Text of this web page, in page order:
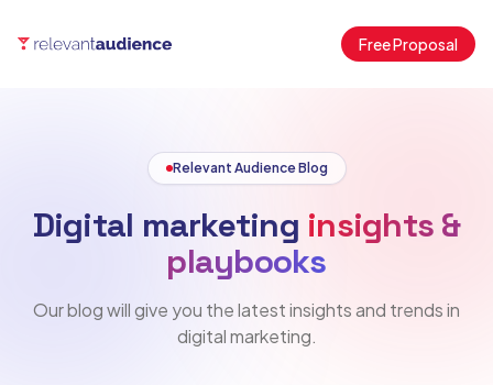
Free Proposal
Relevant Audience Blog
Digital marketing insights &
playbooks
Our blog will give you the latest insights and trends in
digital marketing.